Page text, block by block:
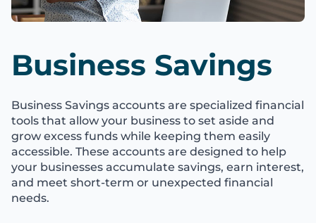
Business Savings
Business Savings accounts are specialized financial
tools that allow your business to set aside and
grow excess funds while keeping them easily
accessible. These accounts are designed to help
your businesses accumulate savings, earn interest,
and meet short-term or unexpected financial
needs.